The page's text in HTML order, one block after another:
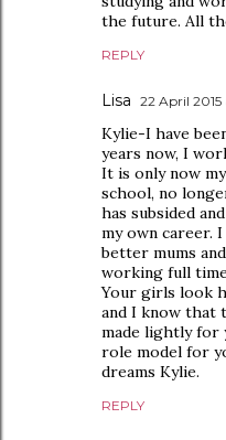
the future. All
REPLY
Lisa 22 April 2015
Kylie-I have
years now, I
It is only now
school, no
has subsided
my own career.
better mums
working full
Your girls look
and I know that
made lightly for
role model for
dreams Kylie.
REPLY